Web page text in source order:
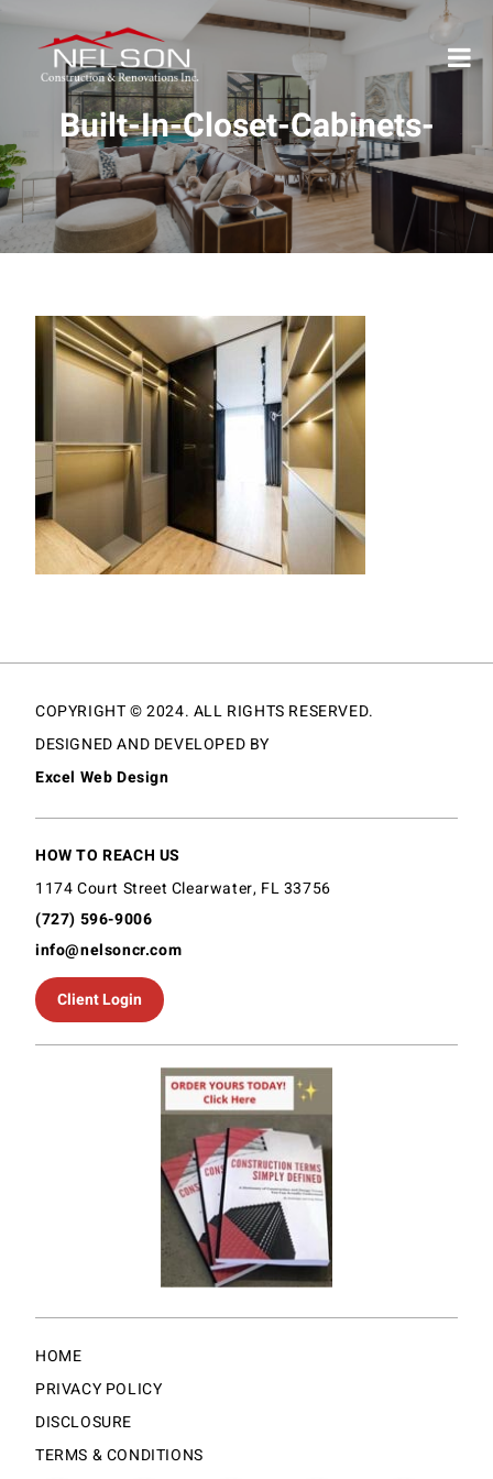
Built-In-Closet-Cabinets-
COPYRIGHT © 2024. ALL RIGHTS RESERVED.
DESIGNED AND DEVELOPED BY
Excel Web Design
HOW TO REACH US
1174 Court Street Clearwater, FL 33756
(727) 596-9006
info@nelsoncr.com
Client Login
HOME
PRIVACY POLICY
DISCLOSURE
TERMS & CONDITIONS